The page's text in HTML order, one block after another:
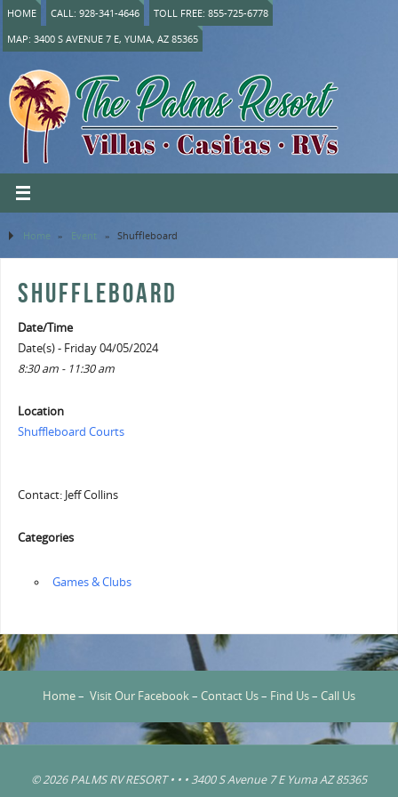
HOME CALL: 928-341-4646
TOLL FREE: 855-725-6778
MAP: 3400 S AVENUE 7 E, YUMA, AZ 85365
Home » Event » Shuffleboard
SHUFFLEBOARD
Date/Time
Date(s) - Friday 04/05/2024
8:30 am - 11:30 am
Location
Shuffleboard Courts
Contact: Jeff Collins
Categories
‏‏‎ ‎Games & Clubs
Home– Visit Our Facebook– Contact Us– Find Us– Call Us
© 2026 PALMS RV RESORT • • • 3400 S Avenue 7 E Yuma AZ 85365